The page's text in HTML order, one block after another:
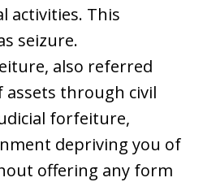
activities. This
seizure.
also referred
assets through civil
forfeiture,
depriving you of
offering any form